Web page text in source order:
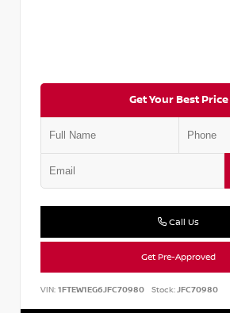
Get Your Best Price
Call Us
Get Pre-Approved
VIN: 1FTEW1EG6JFC70980 Stock: JFC70980